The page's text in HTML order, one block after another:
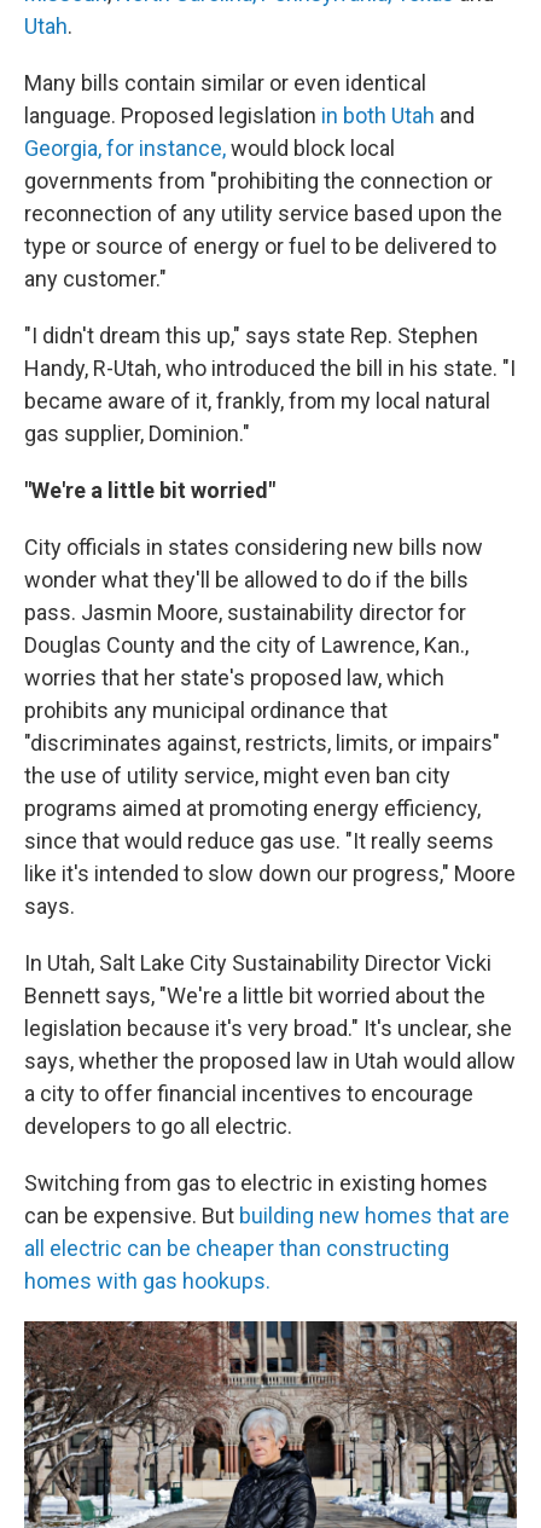
Utah.
Many bills contain similar or even identical
language. Proposed legislation in both Utah and
Georgia, for instance,would block local
governments from "prohibiting the connection or
reconnection of any utility service based upon the
type or source of energy or fuel to be delivered to
any customer."
"I didn't dream this up," says state Rep. Stephen
Handy, R-Utah, who introduced the bill in his state. "I
became aware of it, frankly, from my local natural
gas supplier, Dominion."
"We're a little bit worried"
City officials in states considering new bills now
wonder what they'll be allowed to do if the bills
pass. Jasmin Moore, sustainability director for
Douglas County and the city of Lawrence, Kan.,
worries that her state's proposed law, which
prohibits any municipal ordinance that
"discriminates against, restricts, limits, or impairs"
the use of utility service, might even ban city
programs aimed at promoting energy efficiency,
since that would reduce gas use. "It really seems
like it's intended to slow down our progress," Moore
says.
In Utah, Salt Lake City Sustainability Director Vicki
Bennett says, "We're a little bit worried about the
legislation because it's very broad." It's unclear, she
says, whether the proposed law in Utah would allow
a city to offer financial incentives to encourage
developers to go all electric.
Switching from gas to electric in existing homes
can be expensive. But building new homes that are
all electric can be cheaper than constructing
homes with gas hookups.